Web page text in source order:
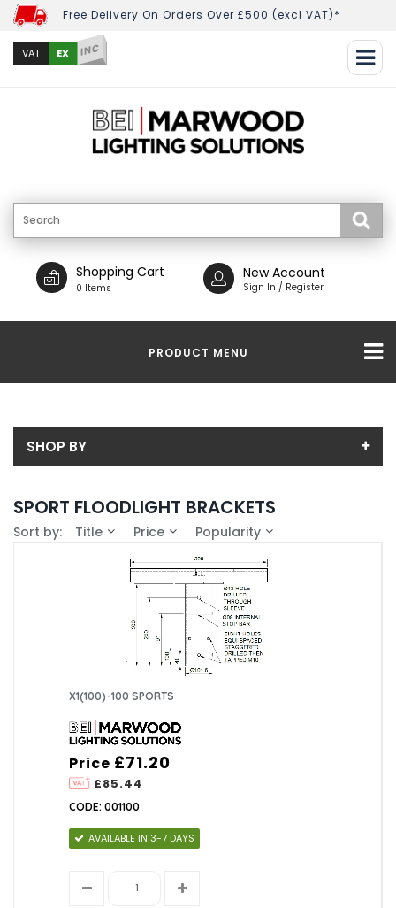
Free Delivery On Orders Over £500 (excl VAT)*
VAT EX INC
Shopping Cart
0 Items
New Account
Sign In / Register
PRODUCT MENU
SHOP BY
BEI Lighting (12)
100MM (1)
114MM (3)
127MM (3)
SPORT FLOODLIGHT BRACKETS
Sort by: Title Price Popularity
X1(100)-100 SPORTS
Price
£85.44
£71.20
CODE: 001100
AVAILABLE IN 3-7 DAYS